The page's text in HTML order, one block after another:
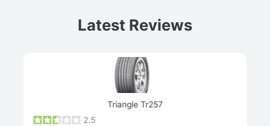
Latest Reviews
Triangle Tr257
2.5